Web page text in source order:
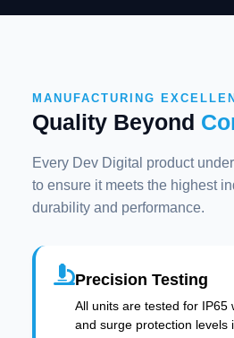
MANUFACTURING
Quality Beyond
Every Dev Digital product
to ensure it meets the highest
durability and performance.
Precision Testing
All units are tested for IP65
and surge protection levels